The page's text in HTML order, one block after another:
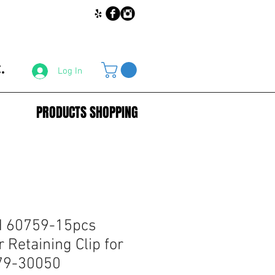
Log In
PRODUCTS SHOPPING
60759-15pcs
Retaining Clip for
30050